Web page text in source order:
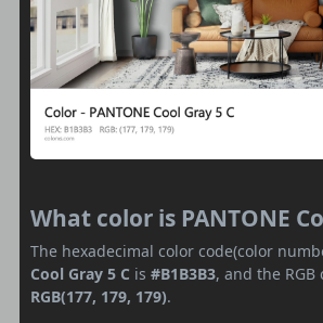
What color is PANTONE
The hexadecimal color code(color
Cool Gray 5 C is #B1B3B3, and the RGB
RGB(177, 179, 179).